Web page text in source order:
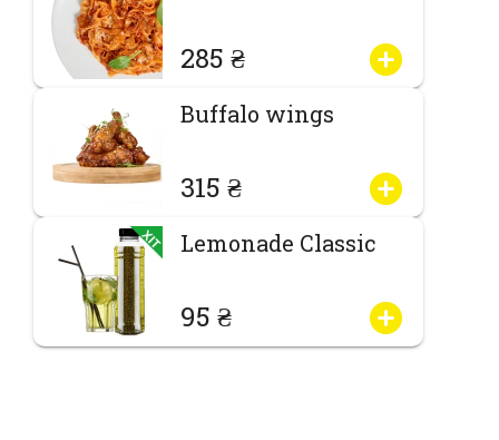
285 ₴
Buffalo wings
315 ₴
Lemonade Classic
95 ₴